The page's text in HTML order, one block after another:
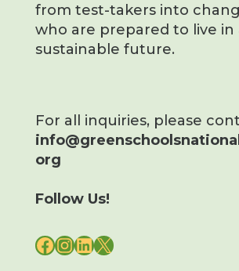
from test-takers into
who are prepared to live in
sustainable future.
For all inquiries, please
org
Follow Us!
FACEBOOK
INSTAGRAM
LINKEDIN
X